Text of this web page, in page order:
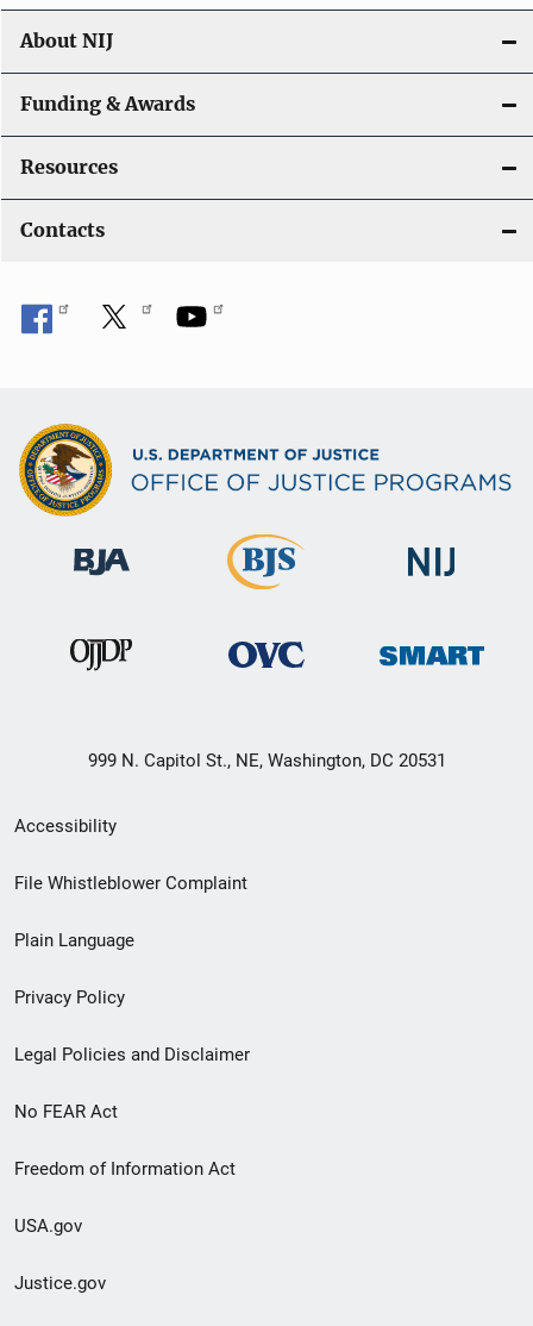
About NIJ
Funding & Awards
Resources
Contacts
999 N. Capitol St., NE, Washington, DC 20531
Secondary
Footer
menu
Accessibility
File Whistleblower Complaint
Plain Language
Privacy Policy
Legal Policies and Disclaimer
No FEAR Act
Freedom of Information Act
USA.gov
Justice.gov